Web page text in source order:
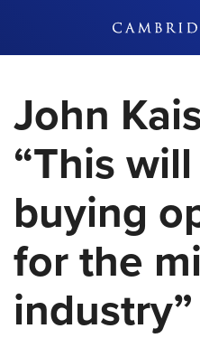
John
“This
buying
for the
industry”